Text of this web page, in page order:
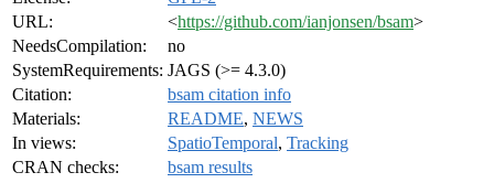
URL:
<https://github.com/ianjonsen/bsam>
NeedsCompilation:
no
SystemRequirements: JAGS (>= 4.3.0)
Citation:
bsam citation info
Materials:
README, NEWS
In views:
SpatioTemporal, Tracking
CRAN checks:
bsam results